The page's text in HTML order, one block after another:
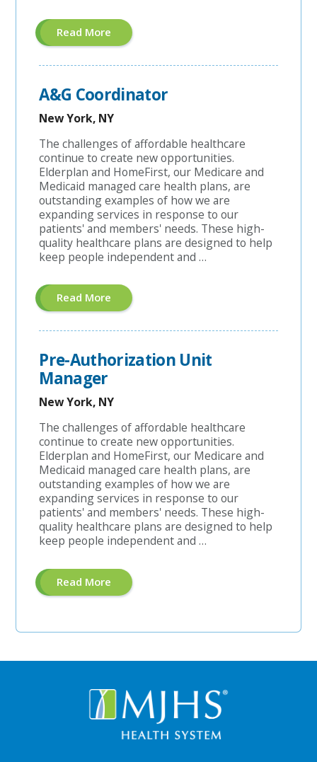
Read More About
"Managed
Care
Coordinator"
A&G Coordinator
New York, NY
The challenges of affordable healthcare
continue to create new opportunities.
Elderplan and HomeFirst, our Medicare and
Medicaid managed care health plans, are
outstanding examples of how we are
expanding services in response to our
patients' and members' needs. These high-
quality healthcare plans are designed to help
keep people independent and …
Read More About
"A&G
Pre-Authorization Unit
Manager
New York, NY
The challenges of affordable healthcare
continue to create new opportunities.
Elderplan and HomeFirst, our Medicare and
Medicaid managed care health plans, are
outstanding examples of how we are
expanding services in response to our
patients' and members' needs. These high-
quality healthcare plans are designed to help
keep people independent and …
Read More About
"Pre-
Authorization